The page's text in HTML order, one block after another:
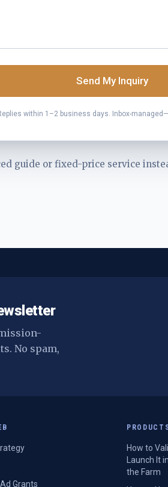
Send My Inquiry
within 1–2 business days. Inbox-
guide or fixed-price service
No spam,
Grants
How to
Launch It
the Farm